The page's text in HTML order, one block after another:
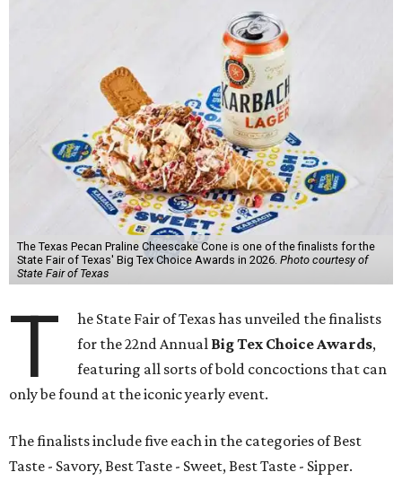
The Texas Pecan Praline Cheescake Cone is one of the finalists for the
State Fair of Texas' Big Tex Choice Awards in 2026. Photo courtesy of
State Fair of Texas
T
he State Fair of Texas has unveiled the finalists
for the 22nd Annual Big Tex Choice Awards,
featuring all sorts of bold concoctions that can
only be found at the iconic yearly event.
The finalists include five each in the categories of Best
Taste - Savory, Best Taste - Sweet, Best Taste - Sipper.